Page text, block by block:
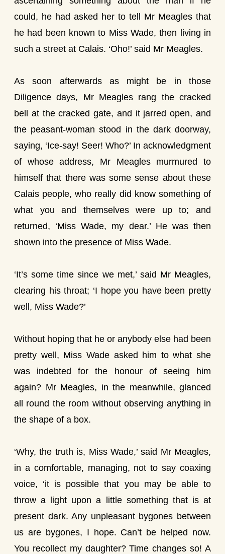
could, he had asked her to tell Mr Meagles that
he had been known to Miss Wade, then living in
such a street at Calais. ‘Oho!’ said Mr Meagles.
As soon afterwards as might be in those
Diligence days, Mr Meagles rang the cracked
bell at the cracked gate, and it jarred open, and
the peasant-woman stood in the dark doorway,
saying, ‘Ice-say! Seer! Who?’ In acknowledgment
of whose address, Mr Meagles murmured to
himself that there was some sense about these
Calais people, who really did know something of
what you and themselves were up to; and
returned, ‘Miss Wade, my dear.’ He was then
shown into the presence of Miss Wade.
‘It’s some time since we met,’ said Mr Meagles,
clearing his throat; ‘I hope you have been pretty
well, Miss Wade?’
Without hoping that he or anybody else had been
pretty well, Miss Wade asked him to what she
was indebted for the honour of seeing him
again? Mr Meagles, in the meanwhile, glanced
all round the room without observing anything in
the shape of a box.
‘Why, the truth is, Miss Wade,’ said Mr Meagles,
in a comfortable, managing, not to say coaxing
voice, ‘it is possible that you may be able to
throw a light upon a little something that is at
present dark. Any unpleasant bygones between
us are bygones, I hope. Can’t be helped now.
You recollect my daughter? Time changes so! A